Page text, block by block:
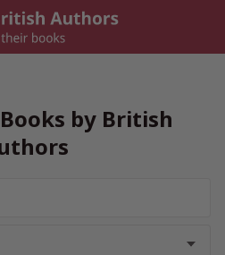
by British